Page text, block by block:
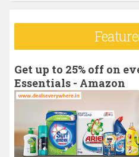
r
f
o
:
Get up to 25% off on
Essentials - Amazon